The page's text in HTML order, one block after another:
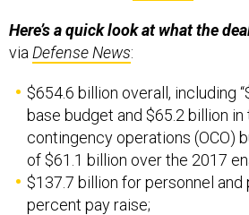
Here’s a quick look at what the
via Defense News:
$654.6 billion overall, including
base budget and $65.2 billion
contingency operations (OCO)
of $61.1 billion over the 2017
$137.7 billion for personnel and
percent pay raise;